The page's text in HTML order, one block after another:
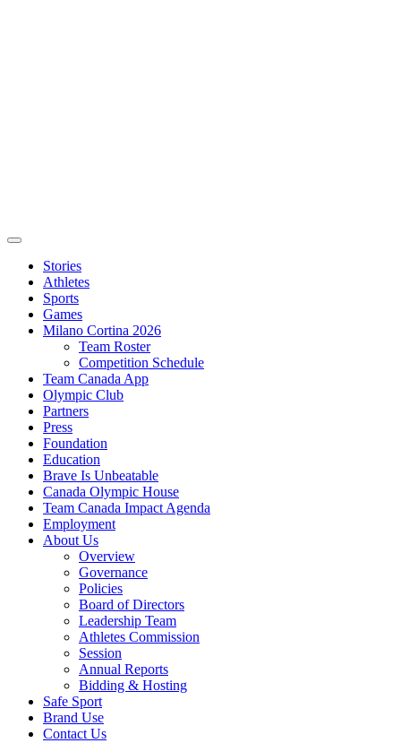
Stories
Athletes
Sports
Games
Milano Cortina 2026
Team Roster
Competition Schedule
Team Canada App
Olympic Club
Partners
Press
Foundation
Education
Brave Is Unbeatable
Canada Olympic House
Team Canada Impact Agenda
Employment
About Us
Overview
Governance
Policies
Board of Directors
Leadership Team
Athletes Commission
Session
Annual Reports
Bidding & Hosting
Safe Sport
Brand Use
Contact Us